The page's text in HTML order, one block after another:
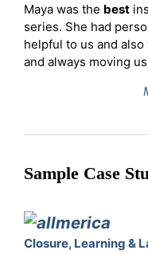
Maya was the best
series. She had
helpful to us and
and always moving
Sample Case
Closure, Learning &